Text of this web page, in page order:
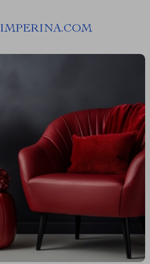
IMPERINA.COM